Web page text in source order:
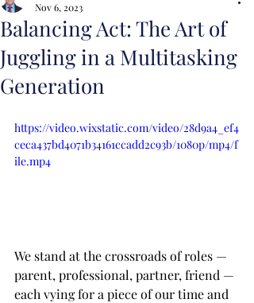
Balancing Act: The Art of
Juggling in a Multitasking
Generation
Nov 6, 2023
https://video.wixstatic.com/video/28d9a4_ef4
ceca437bd4071b34161ccadd2c93b/1080p/mp4/f
ile.mp4
We stand at the crossroads of roles —
parent, professional, partner, friend —
each vying for a piece of our time and